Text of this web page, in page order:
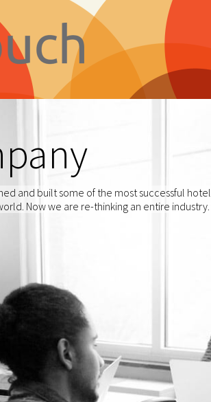
and built some of the most successful hotel
Now we are re-thinking an entire industry.